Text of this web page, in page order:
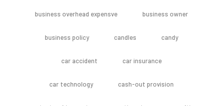
business overhead expensve business owner
business policy candles candy
car accident car insurance
car technology cash-out provision